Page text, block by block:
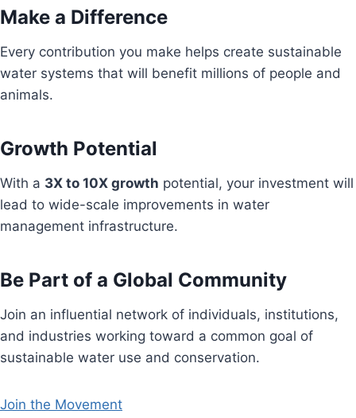
Make a Difference
Every contribution you make helps create sustainable
water systems that will benefit millions of people and
animals.
Growth Potential
With a 3X to 10X growth potential, your investment will
lead to wide-scale improvements in water
management infrastructure.
Be Part of a Global Community
Join an influential network of individuals, institutions,
and industries working toward a common goal of
sustainable water use and conservation.
Join the Movement